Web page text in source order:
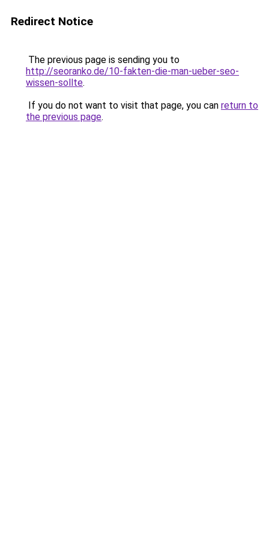
Redirect Notice
The previous page is sending you to
http://seoranko.de/10-fakten-die-man-ueber-seo-
wissen-sollte.
If you do not want to visit that page, you can return to
the previous page.